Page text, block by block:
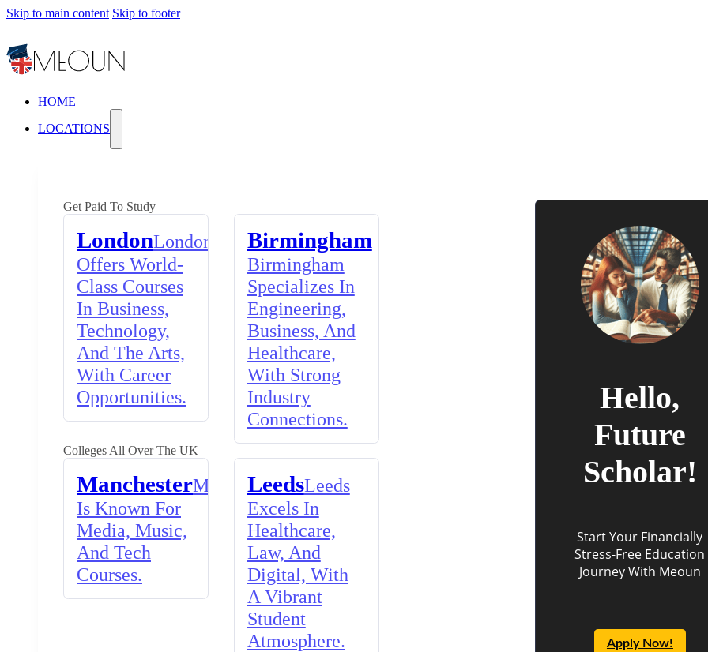
Skip to main content Skip to footer
HOME
LOCATIONS
Get Paid To Study
LondonLondon
Offers World-
Class Courses
In Business,
Technology,
And The Arts,
With Career
Opportunities.
Birmingham
Birmingham
Specializes In
Engineering,
Business, And
Healthcare,
With Strong
Industry
Connections.
Colleges All Over The UK
ManchesterManchester
Is Known For
Media, Music,
And Tech
Courses.
LeedsLeeds
Excels In
Healthcare,
Law, And
Digital, With
A Vibrant
Student
Atmosphere.
Hello,
Future
Scholar!
Start Your Financially
Stress-Free Education
Journey With Meoun
Apply Now!